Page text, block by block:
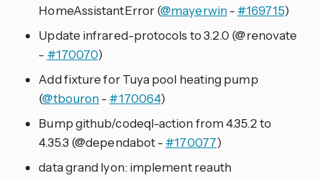
HomeAssistantError (@mayerwin- #169715)
Update infrared-protocols to 3.2.0 (@renovate
- #170070)
Add fixture for Tuya pool heating pump
(@tbouron- #170064)
Bump github/codeql-action from 4.35.2 to
4.35.3 (@dependabot - #170077)
data grand lyon: implement reauth